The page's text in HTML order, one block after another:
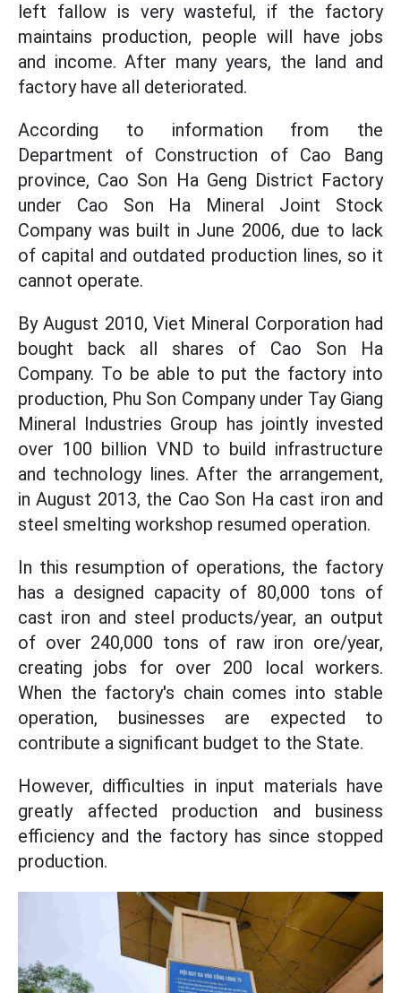
left fallow is very wasteful, if the factory
maintains production, people will have jobs
and income. After many years, the land and
factory have all deteriorated.
According to information from the
Department of Construction of Cao Bang
province, Cao Son Ha Geng District Factory
under Cao Son Ha Mineral Joint Stock
Company was built in June 2006, due to lack
of capital and outdated production lines, so it
cannot operate.
By August 2010, Viet Mineral Corporation had
bought back all shares of Cao Son Ha
Company. To be able to put the factory into
production, Phu Son Company under Tay Giang
Mineral Industries Group has jointly invested
over 100 billion VND to build infrastructure
and technology lines. After the arrangement,
in August 2013, the Cao Son Ha cast iron and
steel smelting workshop resumed operation.
In this resumption of operations, the factory
has a designed capacity of 80,000 tons of
cast iron and steel products/year, an output
of over 240,000 tons of raw iron ore/year,
creating jobs for over 200 local workers.
When the factory's chain comes into stable
operation, businesses are expected to
contribute a significant budget to the State.
However, difficulties in input materials have
greatly affected production and business
efficiency and the factory has since stopped
production.